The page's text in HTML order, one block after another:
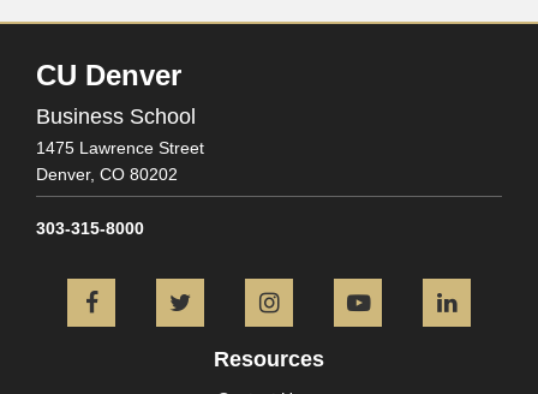
CU Denver
Business School
1475 Lawrence Street
Denver, CO 80202
303-315-8000
FacebookTwitter InstagramYouTube
Resources